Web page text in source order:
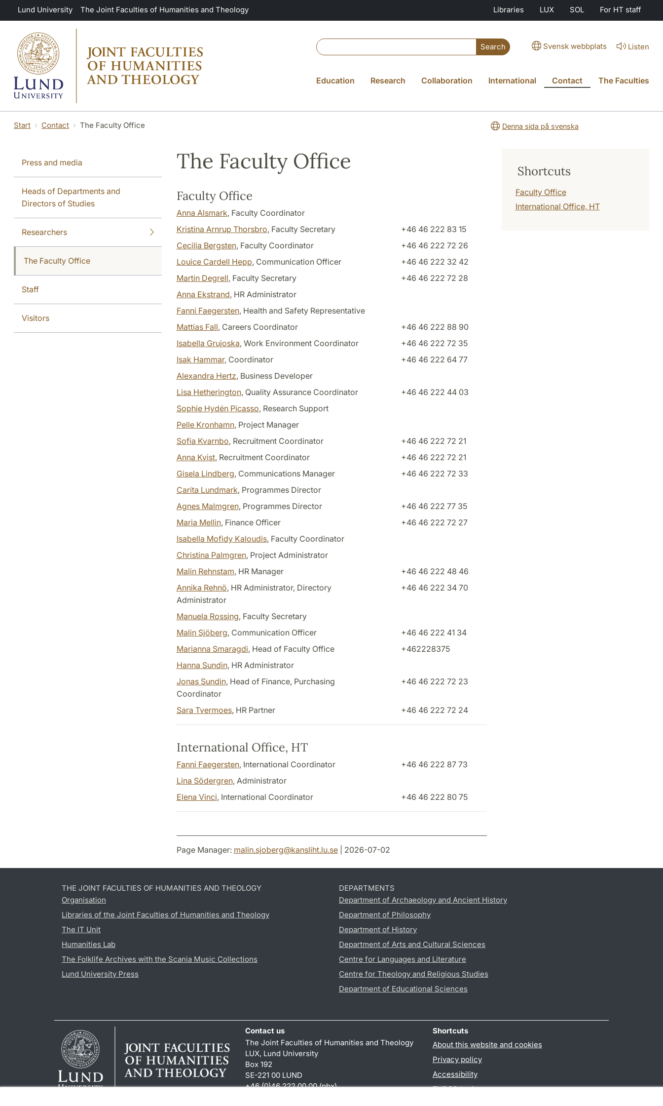
Skip to main content
Lund University The Joint Faculties of Humanities and Theology Libraries LUX SOL For HT staff
Search Svensk webbplats Listen
Education Research Collaboration International Contact The Faculties
Start Contact The Faculty Office Denna sida på svenska
Press and media
Heads of Departments and
Directors of Studies
Researchers
The Faculty Office
Staff
Visitors
The Faculty Office
Faculty Office
Anna Alsmark, Faculty Coordinator
Kristina Arnrup Thorsbro, Faculty Secretary
+46 46 222 83 15
Cecilia Bergsten, Faculty Coordinator
+46 46 222 72 26
Louice Cardell Hepp, Communication Officer
+46 46 222 32 42
Martin Degrell, Faculty Secretary
+46 46 222 72 28
Anna Ekstrand, HR Administrator
Fanni Faegersten, Health and Safety Representative
Mattias Fall, Careers Coordinator
+46 46 222 88 90
Isabella Grujoska, Work Environment Coordinator
+46 46 222 72 35
Isak Hammar, Coordinator
+46 46 222 64 77
Alexandra Hertz, Business Developer
Lisa Hetherington, Quality Assurance Coordinator
+46 46 222 44 03
Sophie Hydén Picasso, Research Support
Pelle Kronhamn, Project Manager
Sofia Kvarnbo, Recruitment Coordinator
+46 46 222 72 21
Anna Kvist, Recruitment Coordinator
+46 46 222 72 21
Gisela Lindberg, Communications Manager
+46 46 222 72 33
Carita Lundmark, Programmes Director
Agnes Malmgren, Programmes Director
+46 46 222 77 35
Maria Mellin, Finance Officer
+46 46 222 72 27
Isabella Mofidy Kaloudis, Faculty Coordinator
Christina Palmgren, Project Administrator
Malin Rehnstam, HR Manager
+46 46 222 48 46
Annika Rehnö, HR Administrator, Directory
Administrator
+46 46 222 34 70
Manuela Rossing, Faculty Secretary
Malin Sjöberg, Communication Officer
+46 46 222 41 34
Marianna Smaragdi, Head of Faculty Office
+462228375
Hanna Sundin, HR Administrator
Jonas Sundin, Head of Finance, Purchasing
Coordinator
+46 46 222 72 23
Sara Tvermoes, HR Partner +46 46 222 72 24
International Office, HT
Fanni Faegersten, International Coordinator
+46 46 222 87 73
Lina Södergren, Administrator
Elena Vinci, International Coordinator +46 46 222 80 75
Shortcuts
Faculty Office
International Office, HT
Page Manager: malin.sjoberg@kansliht.lu.se| 2026-07-02
THE JOINT FACULTIES OF HUMANITIES AND THEOLOGY
Organisation
Libraries of the Joint Faculties of Humanities and Theology
The IT Unit
Humanities Lab
The Folklife Archives with the Scania Music Collections
Lund University Press
DEPARTMENTS
Department of Archaeology and Ancient History
Department of Philosophy
Department of History
Department of Arts and Cultural Sciences
Centre for Languages and Literature
Centre for Theology and Religious Studies
Department of Educational Sciences
Contact us
The Joint Faculties of Humanities and Theology
LUX, Lund University
Box 192
SE-221 00 LUND
+46 (0)46 222 00 00 (pbx)
Shortcuts
About this website and cookies
Privacy policy
Accessibility
TYPO3-login